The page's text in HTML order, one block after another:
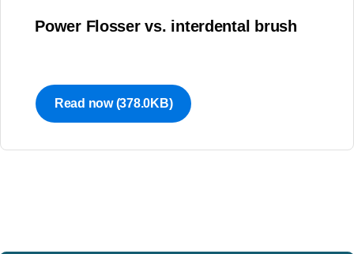
Power Flosser vs. interdental brush
Read now(378.0KB)
oral care news
newsletter.
Join our mailing list